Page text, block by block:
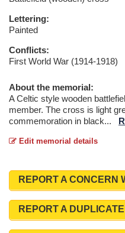
Lettering:
Painted
Conflicts:
First World War (1914-1918)
About the memorial:
A Celtic style wooden
member. The cross is light
commemoration in black...
Edit memorial details
REPORT A CONCERN
REPORT A